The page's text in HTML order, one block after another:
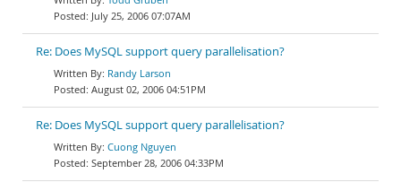
July 25, 2006 07:07AM
Re: Does MySQL support query parallelisation?
Randy Larson
August 02, 2006 04:51PM
Re: Does MySQL support query parallelisation?
Cuong Nguyen
September 28, 2006 04:33PM